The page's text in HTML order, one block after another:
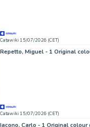
Catawiki 15/07/2026 (CET)
Catawiki 15/07/2026 (CET)